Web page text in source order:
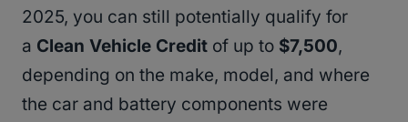
2025, you can still potentially qualify for
a Clean Vehicle Credit of up to $7,500,
depending on the make, model, and where
the car and battery components were